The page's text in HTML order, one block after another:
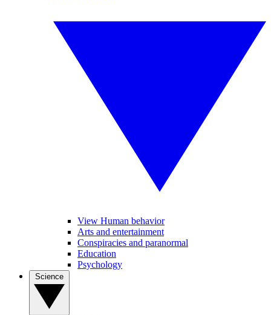
View Human behavior
Arts and entertainment
Conspiracies and paranormal
Education
Psychology